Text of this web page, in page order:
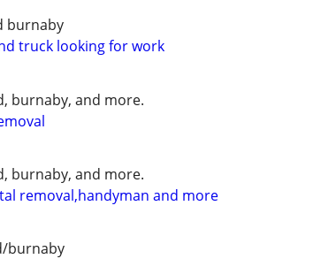
burnaby
truck looking for work
burnaby, and more.
burnaby, and more.
removal,handyman and more
burnaby